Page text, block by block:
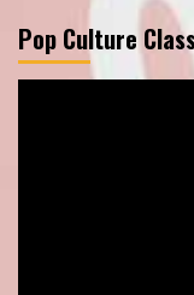
Pop Culture